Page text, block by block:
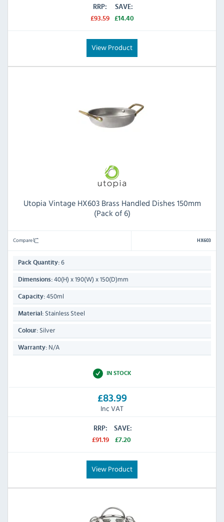
RRP:
£93.59
SAVE:
£14.40
View Product
Utopia Vintage HX603 Brass Handled Dishes 150mm
(Pack of 6)
Compare HX603
Pack Quantity: 6
Dimensions: 40(H) x 190(W) x 150(D)mm
Capacity: 450ml
Material: Stainless Steel
Colour: Silver
Warranty: N/A
IN STOCK
£83.99
Inc VAT
RRP:
£91.19
SAVE:
£7.20
View Product